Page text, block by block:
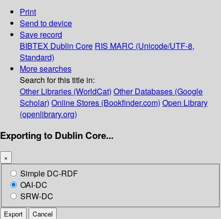
Print
Send to device
Save record
BIBTEX Dublin Core RIS MARC (Unicode/UTF-8,
Standard)
More searches
Search for this title in:
Other Libraries (WorldCat) Other Databases (Google
Scholar) Online Stores (Bookfinder.com) Open Library
(openlibrary.org)
Exporting to Dublin Core...
×
Simple DC-RDF
OAI-DC
SRW-DC
Export Cancel